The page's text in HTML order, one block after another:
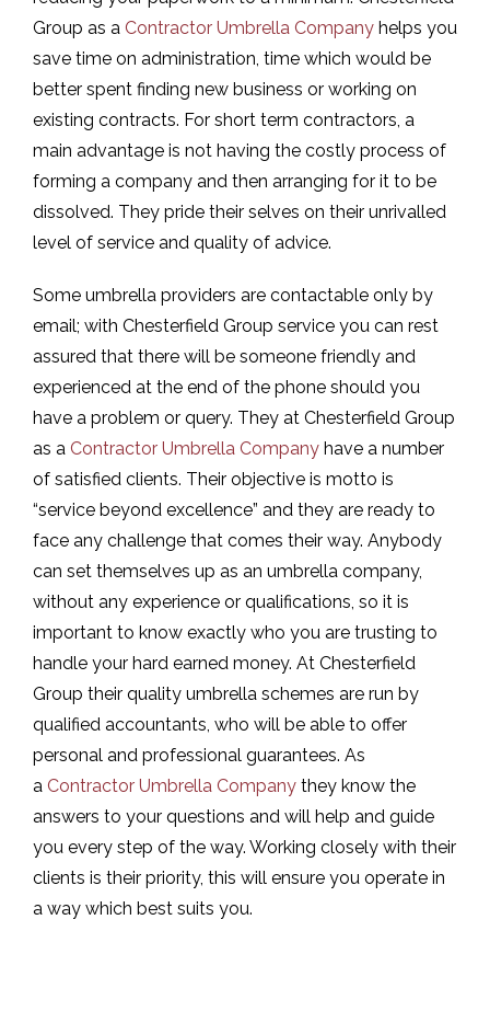
Group as a Contractor Umbrella Companyhelps you
save time on administration, time which would be
better spent finding new business or working on
existing contracts. For short term contractors, a
main advantage is not having the costly process of
forming a company and then arranging for it to be
dissolved. They pride their selves on their unrivalled
level of service and quality of advice.
Some umbrella providers are contactable only by
email; with Chesterfield Group service you can rest
assured that there will be someone friendly and
experienced at the end of the phone should you
have a problem or query. They at Chesterfield Group
as a Contractor Umbrella Companyhave a number
of satisfied clients. Their objective is motto is
“service beyond excellence” and they are ready to
face any challenge that comes their way. Anybody
can set themselves up as an umbrella company,
without any experience or qualifications, so it is
important to know exactly who you are trusting to
handle your hard earned money. At Chesterfield
Group their quality umbrella schemes are run by
qualified accountants, who will be able to offer
personal and professional guarantees. As
a Contractor Umbrella Companythey know the
answers to your questions and will help and guide
you every step of the way. Working closely with their
clients is their priority, this will ensure you operate in
a way which best suits you.